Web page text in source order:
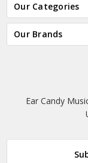
Our Categories
Our Brands
Ear Candy